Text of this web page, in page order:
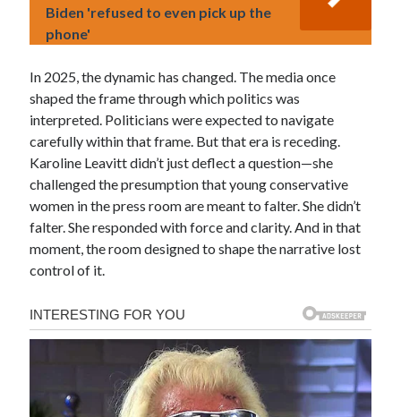
Biden 'refused to even pick up the
phone'
In 2025, the dynamic has changed. The media once
shaped the frame through which politics was
interpreted. Politicians were expected to navigate
carefully within that frame. But that era is receding.
Karoline Leavitt didn’t just deflect a question—she
challenged the presumption that young conservative
women in the press room are meant to falter. She didn’t
falter. She responded with force and clarity. And in that
moment, the room designed to shape the narrative lost
control of it.